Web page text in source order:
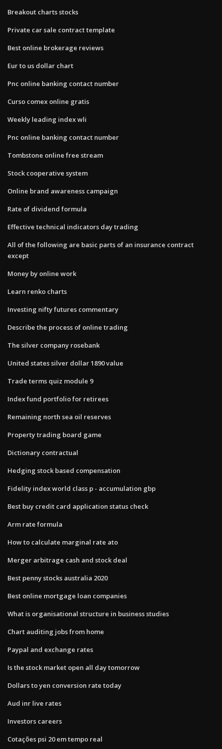
Breakout charts stocks
Private car sale contract template
Best online brokerage reviews
Eur to us dollar chart
Pnc online banking contact number
Curso comex online gratis
Weekly leading index wli
Pnc online banking contact number
Tombstone online free stream
Stock cooperative system
Online brand awareness campaign
Rate of dividend formula
Effective technical indicators day trading
All of the following are basic parts of an insurance contract
except
Money by online work
Learn renko charts
Investing nifty futures commentary
Describe the process of online trading
The silver company rosebank
United states silver dollar 1890 value
Trade terms quiz module 9
Index fund portfolio for retirees
Remaining north sea oil reserves
Property trading board game
Dictionary contractual
Hedging stock based compensation
Fidelity index world class p - accumulation gbp
Best buy credit card application status check
Arm rate formula
How to calculate marginal rate ato
Merger arbitrage cash and stock deal
Best penny stocks australia 2020
Best online mortgage loan companies
What is organisational structure in business studies
Chart auditing jobs from home
Paypal and exchange rates
Is the stock market open all day tomorrow
Dollars to yen conversion rate today
Aud inr live rates
Investors careers
Cotações psi 20 em tempo real